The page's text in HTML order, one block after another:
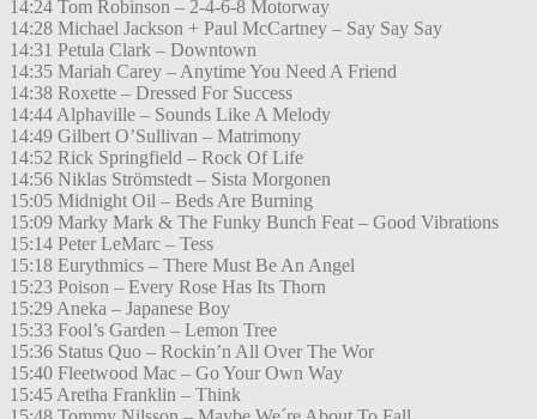
14:24 Tom Robinson – 2-4-6-8 Motorway
14:28 Michael Jackson + Paul McCartney – Say Say Say
14:31 Petula Clark – Downtown
14:35 Mariah Carey – Anytime You Need A Friend
14:38 Roxette – Dressed For Success
14:44 Alphaville – Sounds Like A Melody
14:49 Gilbert O’Sullivan – Matrimony
14:52 Rick Springfield – Rock Of Life
14:56 Niklas Strömstedt – Sista Morgonen
15:05 Midnight Oil – Beds Are Burning
15:09 Marky Mark & The Funky Bunch Feat – Good Vibrations
15:14 Peter LeMarc – Tess
15:18 Eurythmics – There Must Be An Angel
15:23 Poison – Every Rose Has Its Thorn
15:29 Aneka – Japanese Boy
15:33 Fool’s Garden – Lemon Tree
15:36 Status Quo – Rockin’n All Over The Wor
15:40 Fleetwood Mac – Go Your Own Way
15:45 Aretha Franklin – Think